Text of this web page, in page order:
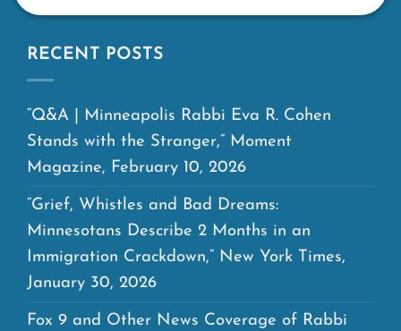
RECENT POSTS
“Q&A | Minneapolis Rabbi Eva R. Cohen
Stands with the Stranger,” Moment
Magazine, February 10, 2026
“Grief, Whistles and Bad Dreams:
Minnesotans Describe 2 Months in an
Immigration Crackdown,” New York Times,
January 30, 2026
Fox 9 and Other News Coverage of Rabbi